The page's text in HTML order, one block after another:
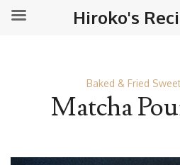
Baked & Fried
Matcha
Hiroko's